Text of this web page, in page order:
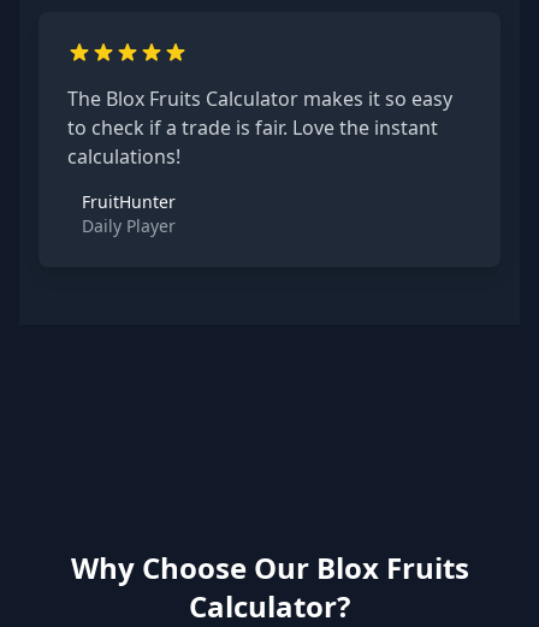
The Blox Fruits Calculator makes it so easy
to check if a trade is fair. Love the instant
calculations!
FruitHunter
Daily Player
Why Choose Our Blox Fruits
Calculator?